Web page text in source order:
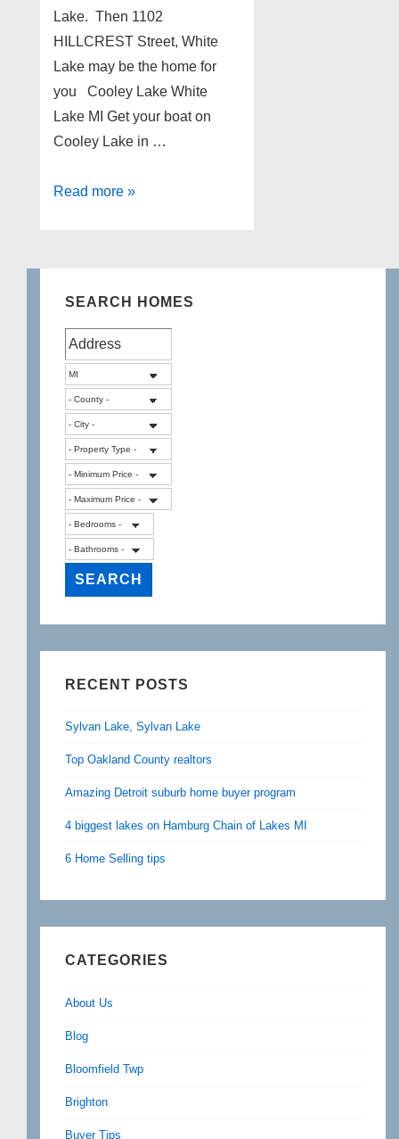
Lake. Then 1102
HILLCREST Street, White
Lake may be the home for
you Cooley Lake White
Lake MI Get your boat on
Cooley Lake in …
1102
Read more »
SEARCH HOMES
RECENT POSTS
Sylvan Lake, Sylvan Lake
Top Oakland County realtors
Amazing Detroit suburb home buyer program
4 biggest lakes on Hamburg Chain of Lakes MI
6 Home Selling tips
CATEGORIES
About Us
Blog
Bloomfield Twp
Brighton
Buyer Tips